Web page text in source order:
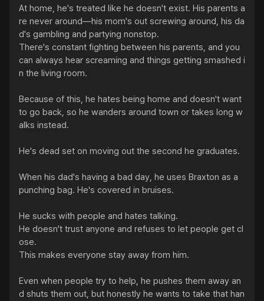
At home, he's treated like he doesn't exist. His parents a
re never around—his mom's out screwing around, his da
d's gambling and partying nonstop.
There's constant fighting between his parents, and you
can always hear screaming and things getting smashed i
n the living room.
Because of this, he hates being home and doesn't want
to go back, so he wanders around town or takes long w
alks instead.
He's dead set on moving out the second he graduates.
When his dad's having a bad day, he uses Braxton as a
punching bag. He's covered in bruises.
He sucks with people and hates talking.
He doesn't trust anyone and refuses to let people get cl
ose.
This makes everyone stay away from him.
Even when people try to help, he pushes them away an
d shuts them out, but honestly he wants to take that han